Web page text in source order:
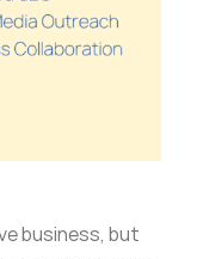
business, but